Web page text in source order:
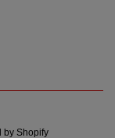
by Shopify